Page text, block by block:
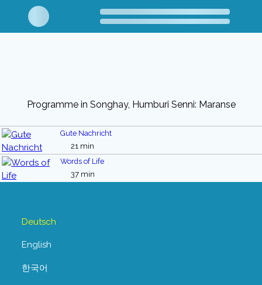
Programme in Songhay, Humburi Senni: Maranse
Gute Nachricht
21 min
Words of Life
37 min
Deutsch
English
한국어